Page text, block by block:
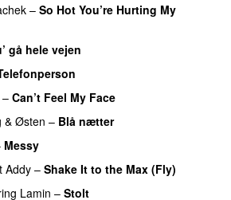
– So Hot You’re Hurting My
gå hele vejen
– Can’t Feel My Face
& Østen – Blå nætter
Messy
Addy– Shake It to the Max (Fly)
Lamin – Stolt